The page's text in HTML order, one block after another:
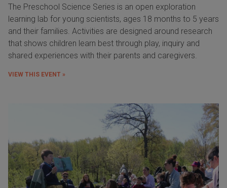
The Preschool Science Series is an open exploration
learning lab for young scientists, ages 18 months to 5 years
and their families. Activities are designed around research
that shows children learn best through play, inquiry and
shared experiences with their parents and caregivers.
VIEW THIS EVENT »